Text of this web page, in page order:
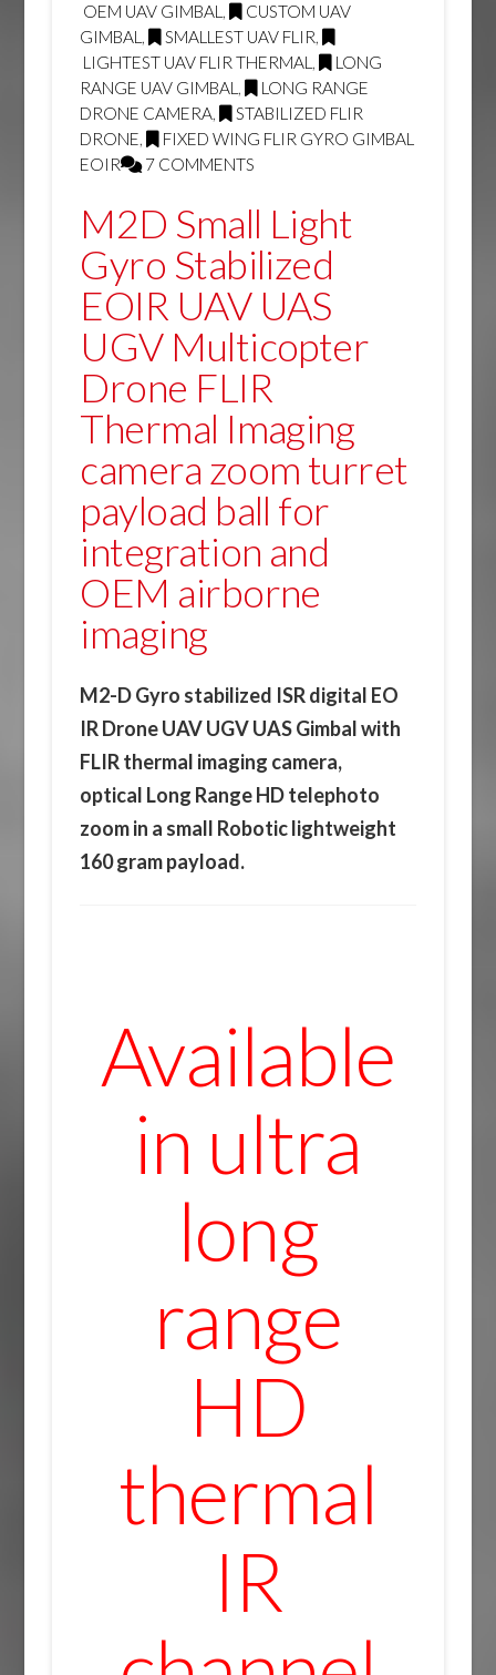
OEM UAV GIMBAL ,
CUSTOM UAV
GIMBAL , SMALLEST UAV FLIR,
LIGHTEST UAV FLIR THERMAL ,
LONG
RANGE UAV GIMBAL ,
LONG RANGE
DRONE CAMERA,
STABILIZED FLIR
DRONE,
FIXED WING FLIR GYRO GIMBAL
EOIR
7 COMMENTS
M2D Small Light
Gyro Stabilized
EOIR UAV UAS
UGV Multicopter
Drone FLIR
Thermal Imaging
camera zoom turret
payload ball for
integration and
OEM airborne
imaging
M2-D Gyro stabilized ISR digital EO
IR Drone UAV UGV UAS Gimbal with
FLIR thermal imaging camera,
optical Long Range HD telephoto
zoom in a small Robotic lightweight
160 gram payload.
Available
in ultra
long
range
HD
thermal
IR